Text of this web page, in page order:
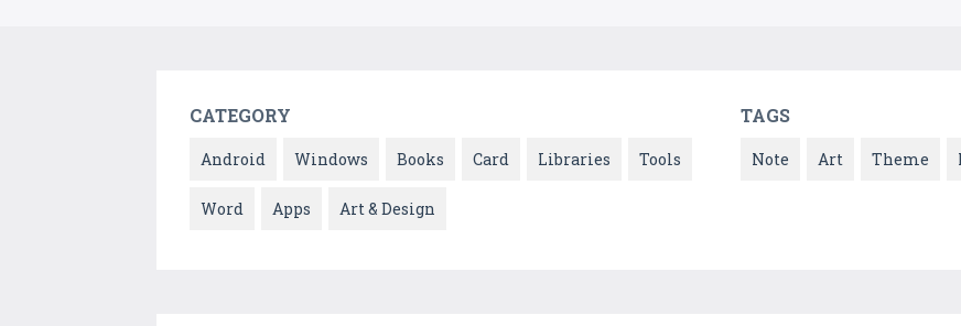
CATEGORY
Android Windows Books Card Libraries Tools
Word Apps Art & Design
TAGS
Note Art Theme